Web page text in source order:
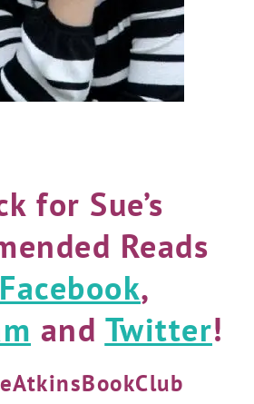
for Sue’s
Reads
Facebook,
and Twitter!